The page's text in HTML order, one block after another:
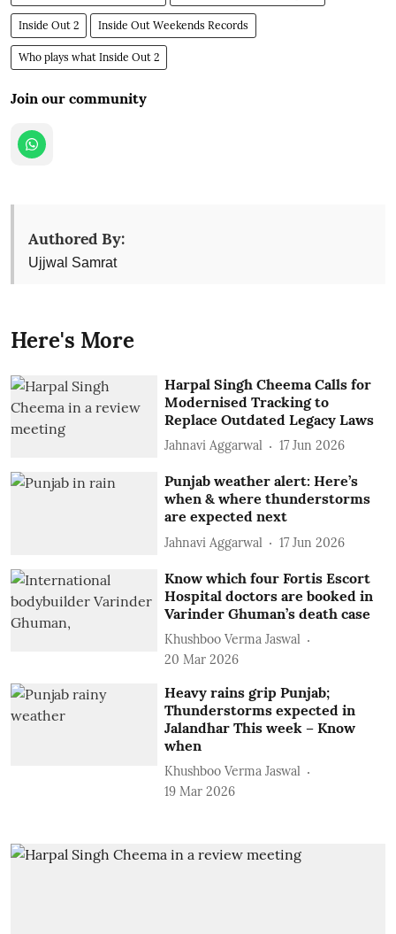
Inside Out 2 Inside Out Weekends Records
Who plays what Inside Out 2
Join our community
Authored By:
Ujjwal Samrat
Here's More
Harpal Singh Cheema Calls for
Modernised Tracking to
Replace Outdated Legacy Laws
Jahnavi Aggarwal 17 Jun 2026
Punjab weather alert: Here’s
when & where thunderstorms
are expected next
Jahnavi Aggarwal 17 Jun 2026
Know which four Fortis Escort
Hospital doctors are booked in
Varinder Ghuman’s death case
Khushboo Verma Jaswal
20 Mar 2026
Heavy rains grip Punjab;
Thunderstorms expected in
Jalandhar This week – Know
when
Khushboo Verma Jaswal
19 Mar 2026